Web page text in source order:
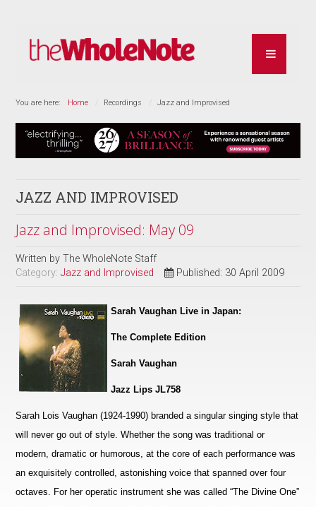
You are here: Home Recordings Jazz and Improvised
JAZZ AND IMPROVISED
Jazz and Improvised: May 09
Written byThe WholeNote Staff
Category:Jazz and Improvised Published: 30 April 2009
Sarah Vaughan Live in Japan:
The Complete Edition
Sarah Vaughan
Jazz Lips JL758
Sarah Lois Vaughan (1924-1990) branded a singular singing style that
will never go out of style. Whether the song was traditional or
modern, dramatic or humorous, at the core of each performance was
an exquisitely controlled, astonishing voice that spanned over four
octaves. For her operatic instrument she was called “The Divine One”